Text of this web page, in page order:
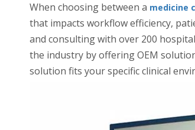
When choosing between a medicine
that impacts workflow efficiency,
and consulting with over 200
the industry by offering OEM
solution fits your specific clinical